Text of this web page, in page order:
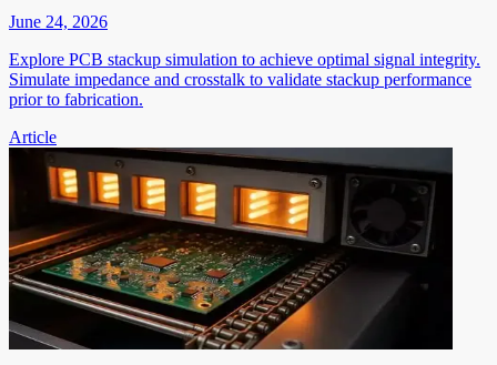
June 24, 2026
Explore PCB stackup simulation to achieve optimal signal integrity.
Simulate impedance and crosstalk to validate stackup performance
prior to fabrication.
Article